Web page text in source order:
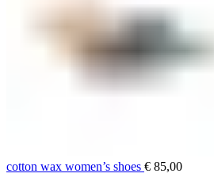
cotton wax women’s shoes € 85,00